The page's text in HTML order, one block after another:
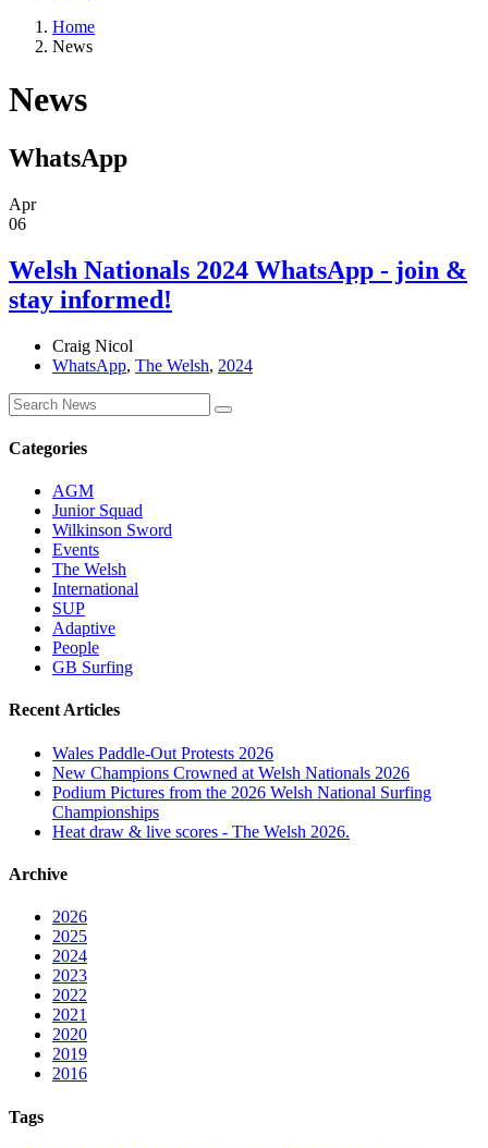
Home
News
News
WhatsApp
Apr
06
Welsh Nationals 2024 WhatsApp - join &
stay informed!
Craig Nicol
WhatsApp, The Welsh, 2024
Categories
AGM
Junior Squad
Wilkinson Sword
Events
The Welsh
International
SUP
Adaptive
People
GB Surfing
Recent Articles
Wales Paddle-Out Protests 2026
New Champions Crowned at Welsh Nationals 2026
Podium Pictures from the 2026 Welsh National Surfing
Championships
Heat draw & live scores - The Welsh 2026.
Archive
2026
2025
2024
2023
2022
2021
2020
2019
2016
Tags